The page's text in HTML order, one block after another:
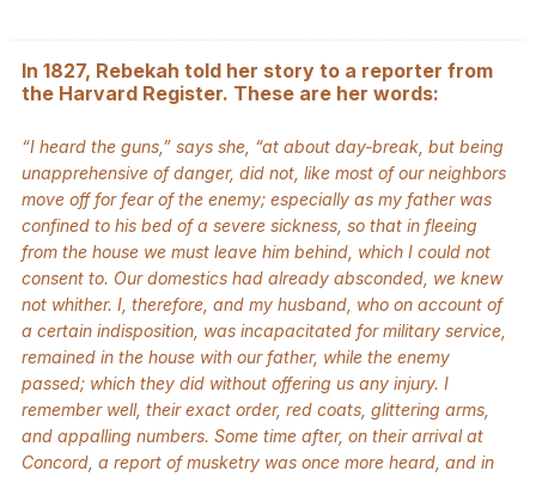
In 1827, Rebekah told her story to a reporter from
the Harvard Register. These are her words:
“I heard the guns,” says she, “at about day-break, but being
unapprehensive of danger, did not, like most of our neighbors
move off for fear of the enemy; especially as my father was
confined to his bed of a severe sickness, so that in fleeing
from the house we must leave him behind, which I could not
consent to. Our domestics had already absconded, we knew
not whither. I, therefore, and my husband, who on account of
a certain indisposition, was incapacitated for military service,
remained in the house with our father, while the enemy
passed; which they did without offering us any injury. I
remember well, their exact order, red coats, glittering arms,
and appalling numbers. Some time after, on their arrival at
Concord, a report of musketry was once more heard, and in